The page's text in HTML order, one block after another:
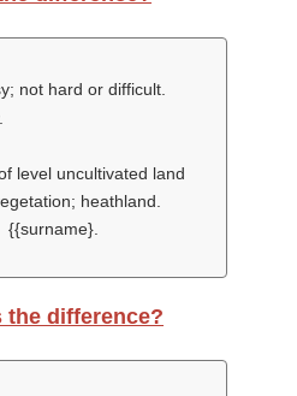
not hard or difficult.
level uncultivated land
heathland.
{{surname}.
the difference?